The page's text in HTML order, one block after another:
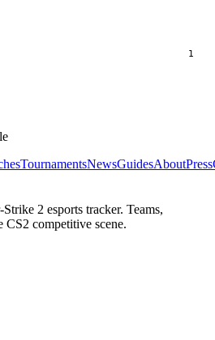
1
TournamentsNewsGuidesAboutPress
2 esports tracker. Teams,
CS2 competitive scene.